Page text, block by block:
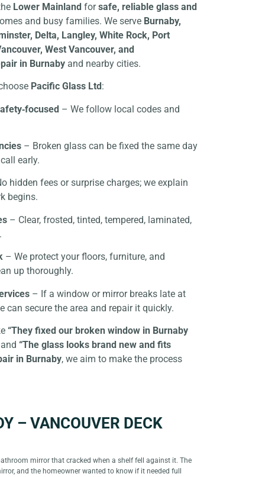
Lower Mainland forsafe, reliable glass and
and busy families. We serve Burnaby,
Delta, Langley, White Rock, Port
West Vancouver, and
in Burnaby and nearby cities.
Pacific Glass Ltd :
– We follow local codes and
– Broken glass can be fixed the same day
early.
hidden fees or surprise charges; we explain
begins.
– Clear, frosted, tinted, tempered, laminated,
– We protect your floors, furniture, and
up thoroughly.
– If a window or mirror breaks late at
can secure the area and repair it quickly.
“They fixed our broken window in Burnaby
“The glass looks brand new and fits
in Burnaby, we aim to make the process
– VANCOUVER DECK
mirror that cracked when a shelf fell against it. The
and the homeowner wanted to know if it needed full